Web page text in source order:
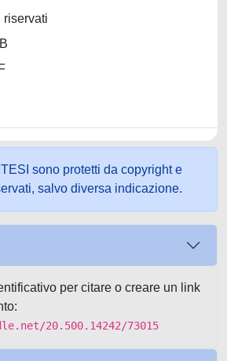
riservati
sono protetti da copyright e
salvo diversa indicazione.
per citare o creare un link
20.500.14242/73015